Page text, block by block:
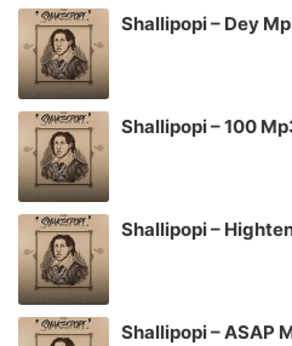
Shallipopi – Dey
Shallipopi – 100
Shallipopi –
Shallipopi – ASAP